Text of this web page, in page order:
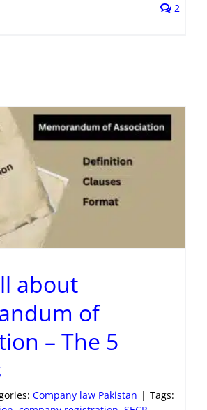
2
about
of
– The 5
Company law Pakistan | Tags: